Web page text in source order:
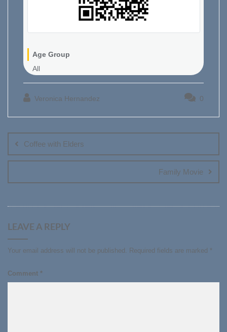
Age Group
All
Veronica Hernandez 0
navigation
Coffee with Elders
Family Movie
LEAVE A REPLY
Your email address will not be published. Required fields are marked *
Comment *